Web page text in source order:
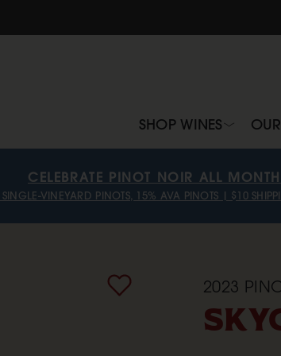
SHOP WINES
CELEBRATE PINOT NOIR ALL
VINEYARD PINOTS, 15% AVA PINOTS | $10
2023